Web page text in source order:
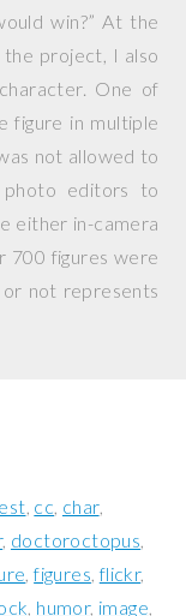
win?” At the
project, I also
One of
figure in multiple
not allowed to
photo editors to
either in-camera
700 figures were
not represents
cc char
doctoroctopus
figures flickr
humor image